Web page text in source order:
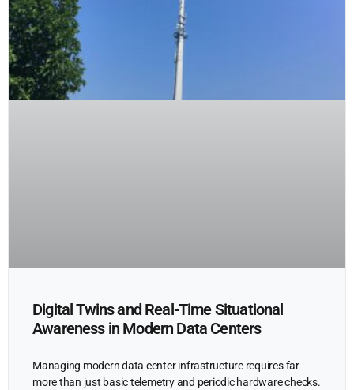
Digital Twins and Real-Time Situational
Awareness in Modern Data Centers
Managing modern data center infrastructure requires far
more than just basic telemetry and periodic hardware checks.